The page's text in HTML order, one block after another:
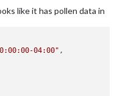
like it has pollen data in
04:00" ,